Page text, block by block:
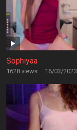
Sophiyaa
1628 views · 16/03/2023